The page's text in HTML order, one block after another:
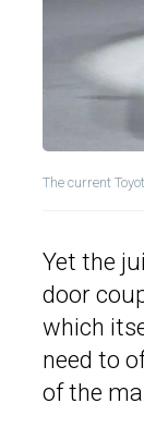
The current
Yet the
door
which
need to
of the